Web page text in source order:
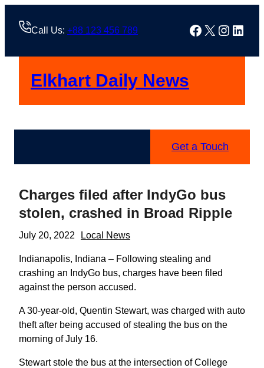
Call Us: +88 123 456 789 Facebook
X
Elkhart Daily News
Get a Touch
Charges filed after IndyGo bus
stolen, crashed in Broad Ripple
July 20, 2022 Local News
Indianapolis, Indiana – Following stealing and
crashing an IndyGo bus, charges have been filed
against the person accused.
A 30-year-old, Quentin Stewart, was charged with auto
theft after being accused of stealing the bus on the
morning of July 16.
Stewart stole the bus at the intersection of College